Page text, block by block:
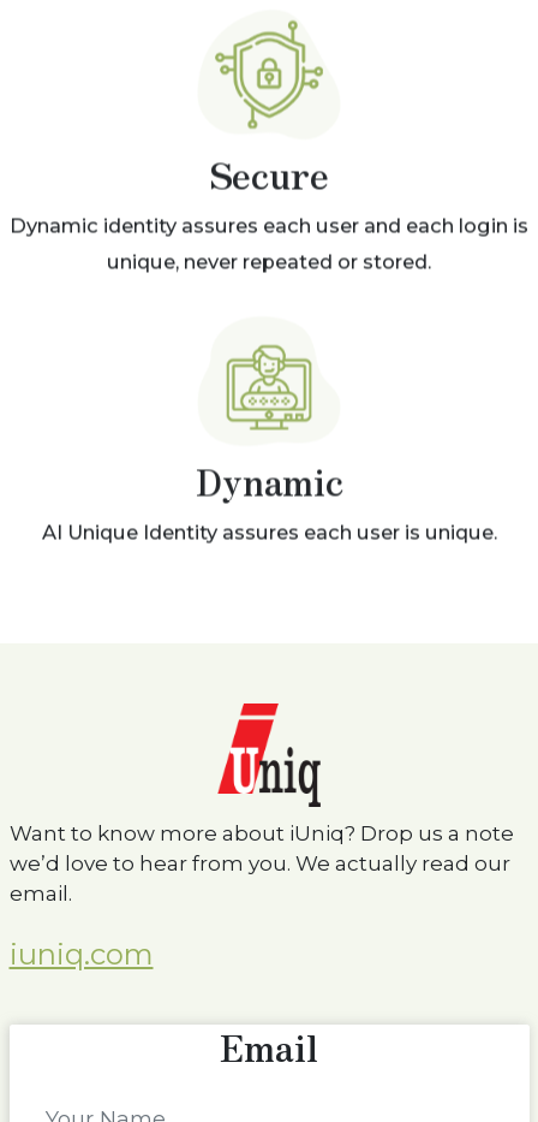
Secure
Dynamic identity assures each user and each login is
unique, never repeated or stored.
Dynamic
AI Unique Identity assures each user is unique.
Want to know more about iUniq? Drop us a note
we’d love to hear from you. We actually read our
email.
iuniq.com
Email